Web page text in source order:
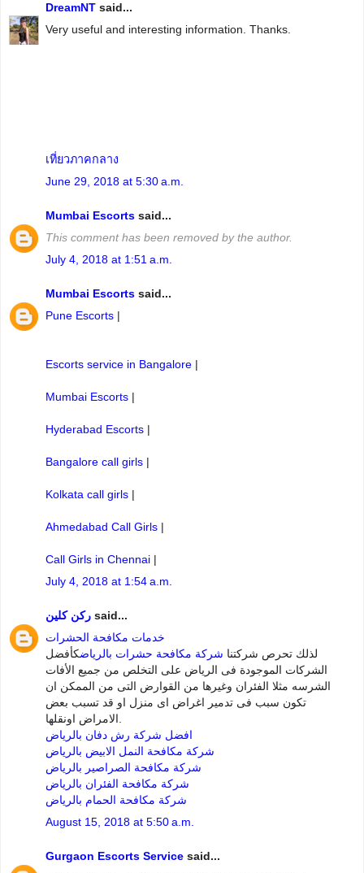
DreamNT said...
Very useful and interesting information. Thanks.
เที่ยวภาคกลาง
June 29, 2018 at 5:30 a.m.
Mumbai Escorts said...
This comment has been removed by the author.
July 4, 2018 at 1:51 a.m.
Mumbai Escorts said...
Pune Escorts |
Escorts service in Bangalore |
Mumbai Escorts |
Hyderabad Escorts |
Bangalore call girls |
Kolkata call girls |
Ahmedabad Call Girls |
Call Girls in Chennai |
July 4, 2018 at 1:54 a.m.
ركن كلين said...
خدمات مكافحة الحشرات
لذلك تحرص شركتنا شركة مكافحة حشرات بالرياضكأفضل
الشركات الموجودة فى الرياض على التخلص من جميع الأفات
الشرسه مثلا الفئران وغيرها من القوارض التى من الممكن ان
تكون سبب فى تدمير اغراض اى منزل او قد تسبب بعض
افضل شركة رش دفان بالرياض
شركة مكافحة النمل الابيض بالرياض
شركة مكافحة الصراصير بالرياض
شركة مكافحة الفئران بالرياض
شركة مكافحة الحمام بالرياض
August 15, 2018 at 5:50 a.m.
Gurgaon Escorts Service said...